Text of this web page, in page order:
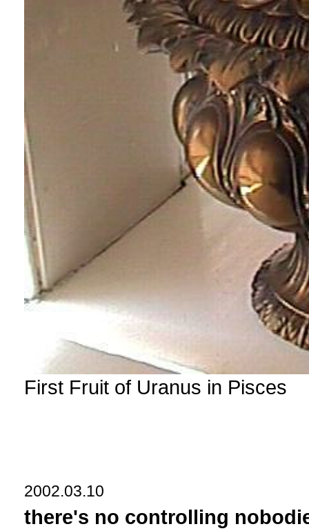
First Fruit of Uranus in Pisces
2002.03.10
there's no controlling